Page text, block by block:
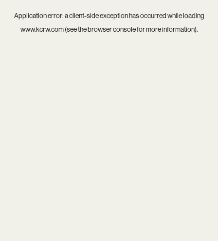
Application error: aclient-side exception has occurred while loading
www.kcrw.com(see thebrowser consolefor more information).